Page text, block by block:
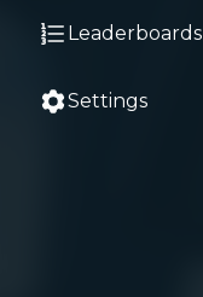
Leaderboards
Settings